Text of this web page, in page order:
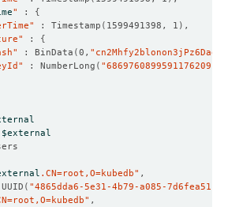
" : {
: Timestamp ( 1599491398, 1 )
: {
: BinData (0,
: NumberLong ( "6869760899591176209"
$external
.CN=root,O=kubedb"
( "4865dda6-5e31-4b79-a085-